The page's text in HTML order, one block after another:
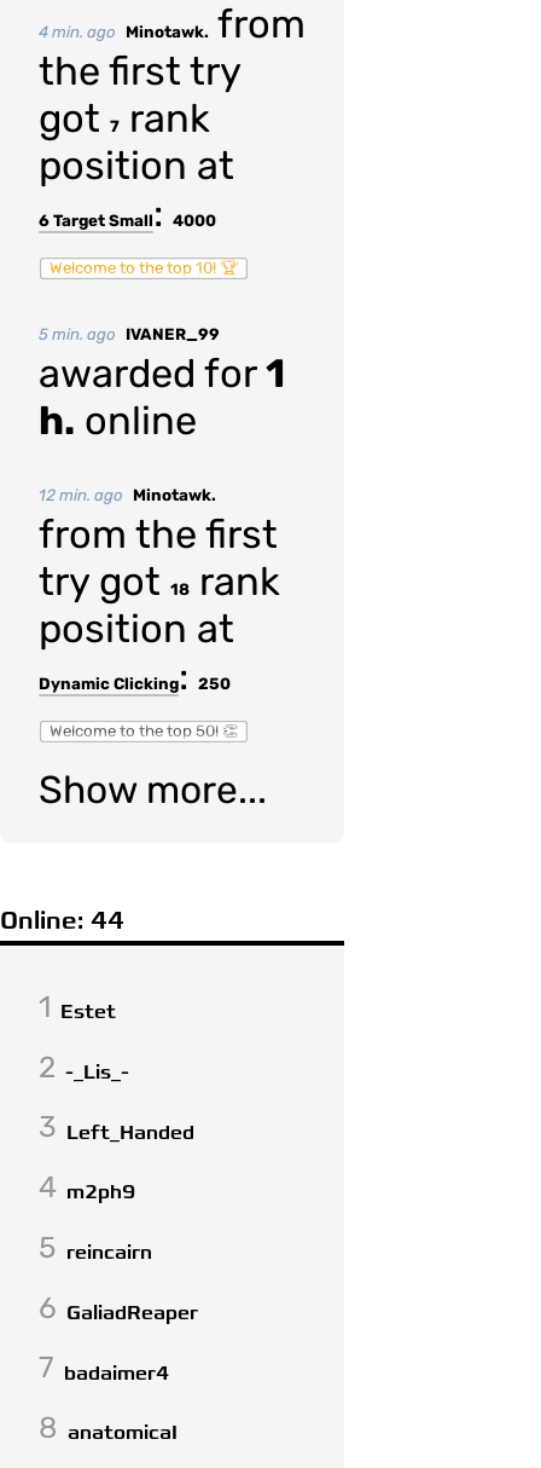
4 min. ago Minotawk. from
the first try
got 7
rank
position at
6 Target Small : 4000
Welcome to the top 10! 🏆
5 min. ago IVANER_99
awarded for1
h. online
12 min. ago Minotawk.
from the first
try got 18
rank
position at
Dynamic Clicking: 250
Welcome to the top 50! 👏
Show more...
Online: 44
1 Estet
2 -_Lis_-
3 Left_Handed
4 m2ph9
5 reincairn
6 GaliadReaper
7 badaimer4
8 anatomicaI